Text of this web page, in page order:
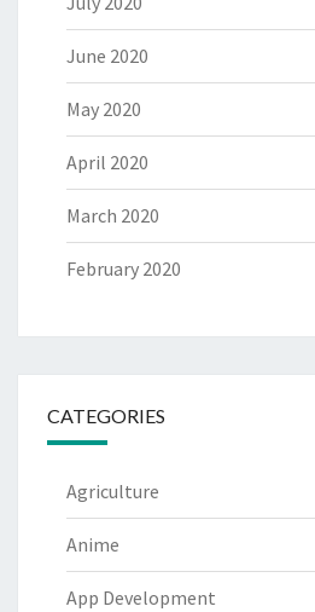
June 2020
May 2020
April 2020
March 2020
February 2020
CATEGORIES
Agriculture
Anime
App Development